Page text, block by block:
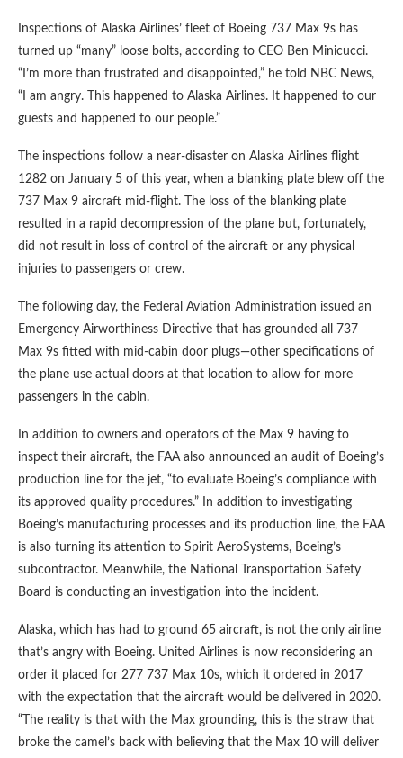
Inspections of Alaska Airlines’ fleet of Boeing 737 Max 9s has
turned up “many” loose bolts, according to CEO Ben Minicucci.
“I’m more than frustrated and disappointed,” he told NBC News,
“I am angry. This happened to Alaska Airlines. It happened to our
guests and happened to our people.”
The inspections follow a near-disaster on Alaska Airlines flight
1282 on January 5 of this year, when a blanking plate blew off the
737 Max 9 aircraft mid-flight. The loss of the blanking plate
resulted in a rapid decompression of the plane but, fortunately,
did not result in loss of control of the aircraft or any physical
injuries to passengers or crew.
The following day, the Federal Aviation Administration issued an
Emergency Airworthiness Directive that has grounded all 737
Max 9s fitted with mid-cabin door plugs—other specifications of
the plane use actual doors at that location to allow for more
passengers in the cabin.
In addition to owners and operators of the Max 9 having to
inspect their aircraft, the FAA also announced an audit of Boeing’s
production line for the jet, “to evaluate Boeing’s compliance with
its approved quality procedures.” In addition to investigating
Boeing’s manufacturing processes and its production line, the FAA
is also turning its attention to Spirit AeroSystems, Boeing’s
subcontractor. Meanwhile, the National Transportation Safety
Board is conducting an investigation into the incident.
Alaska, which has had to ground 65 aircraft, is not the only airline
that’s angry with Boeing. United Airlines is now reconsidering an
order it placed for 277 737 Max 10s, which it ordered in 2017
with the expectation that the aircraft would be delivered in 2020.
“The reality is that with the Max grounding, this is the straw that
broke the camel’s back with believing that the Max 10 will deliver